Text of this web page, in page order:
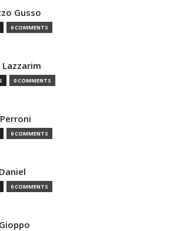
Gusso
0 COMMENTS
Lazzarim
0 COMMENTS
0 COMMENTS
0 COMMENTS